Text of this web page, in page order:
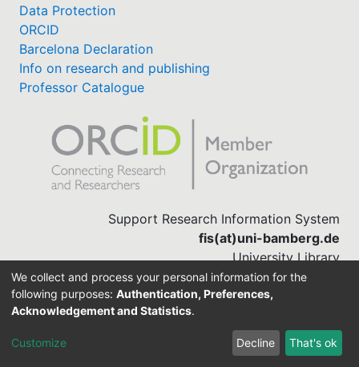
Data Protection
ORCID
Barcelona Declaration
Info on research and publishing
Professor Catalogue
Support Research Information System
fis(at)uni-bamberg.de
University Library
(0951) 863-1568
DSpace-CRIS software
We collect and process your personal information for the
following purposes: Authentication, Preferences,
Acknowledgement and Statistics.
Customize Decline That's ok